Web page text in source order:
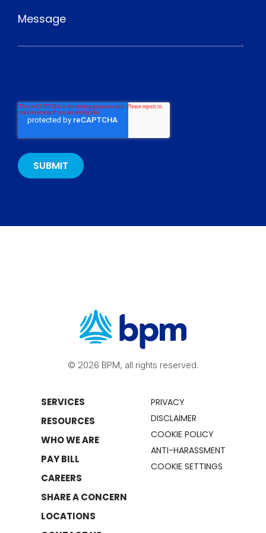
© 2026 BPM, all rights reserved.
SERVICES
RESOURCES
WHO WE ARE
PAY BILL
CAREERS
SHARE A CONCERN
LOCATIONS
PRIVACY
DISCLAIMER
COOKIE POLICY
ANTI-HARASSMENT
COOKIE SETTINGS